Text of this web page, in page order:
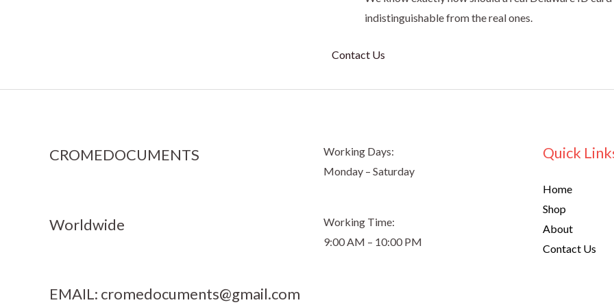
indistinguishable from the real ones.
Contact Us
CROMEDOCUMENTS
Worldwide
EMAIL: cromedocuments@gmail.com
Working Days:
Monday – Saturday
Working Time:
9:00 AM – 10:00 PM
Quick
Home
Shop
About
Contact Us